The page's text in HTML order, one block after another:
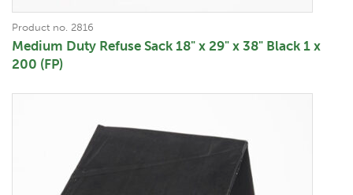
Product no. 2816
Medium Duty Refuse Sack 18" x 29" x 38" Black 1 x
200 (FP)